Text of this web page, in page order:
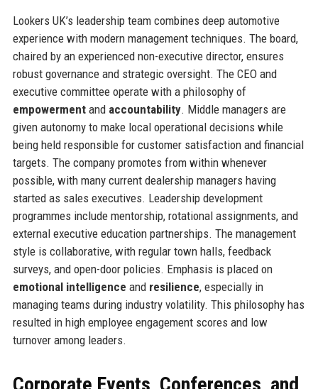
Lookers UK’s leadership team combines deep automotive
experience with modern management techniques. The board,
chaired by an experienced non-executive director, ensures
robust governance and strategic oversight. The CEO and
executive committee operate with a philosophy of
empowermentand accountability. Middle managers are
given autonomy to make local operational decisions while
being held responsible for customer satisfaction and financial
targets. The company promotes from within whenever
possible, with many current dealership managers having
started as sales executives. Leadership development
programmes include mentorship, rotational assignments, and
external executive education partnerships. The management
style is collaborative, with regular town halls, feedback
surveys, and open-door policies. Emphasis is placed on
emotional intelligence and resilience, especially in
managing teams during industry volatility. This philosophy has
resulted in high employee engagement scores and low
turnover among leaders.
Corporate Events, Conferences, and